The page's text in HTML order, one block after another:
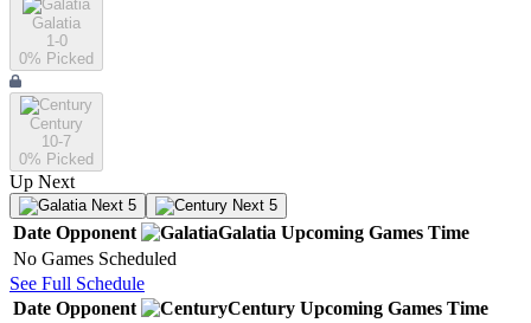
Galatia
1-0
0% Picked
Century
10-7
0% Picked
Up Next
Next 5 Next 5
Date Opponent Galatia Upcoming Games Time
No Games Scheduled
See Full Schedule
Date Opponent Century Upcoming Games Time